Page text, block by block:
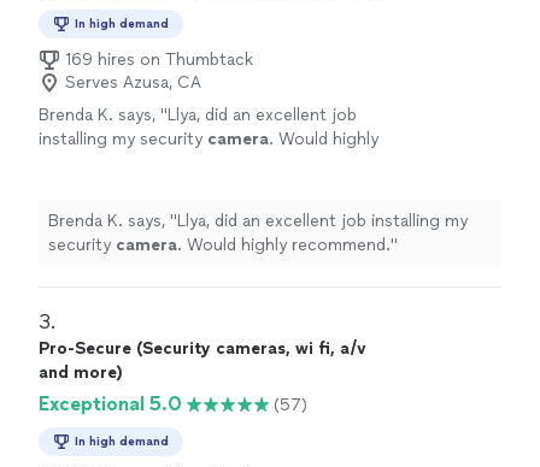
In high demand
169 hires on Thumbtack
Serves Azusa, CA
Brenda K. says, "Llya, did an excellent job
installing my security camera. Would highly
Brenda K. says, "Llya, did an excellent job installing my
security camera. Would highly recommend."
3.
Pro-Secure (Security cameras, wi fi, a/v
and more)
Exceptional 5.0 (57)
In high demand